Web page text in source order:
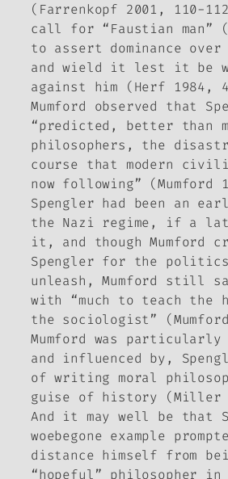
(Farrenkopf 2001, 110-
call for “Faustian man”
to assert dominance over
and wield it lest it be
against him (Herf 1984,
Mumford observed that
“predicted, better than
philosophers, the
course that modern
now following” (Mumford
Spengler had been an
the Nazi regime, if a
it, and though Mumford
Spengler for the politics
unleash, Mumford still
with “much to teach the
the sociologist”
Mumford was particularly
and influenced by,
of writing moral
guise of history (Miller
And it may well be that
woebegone example
distance himself from
“hopeful” philosopher